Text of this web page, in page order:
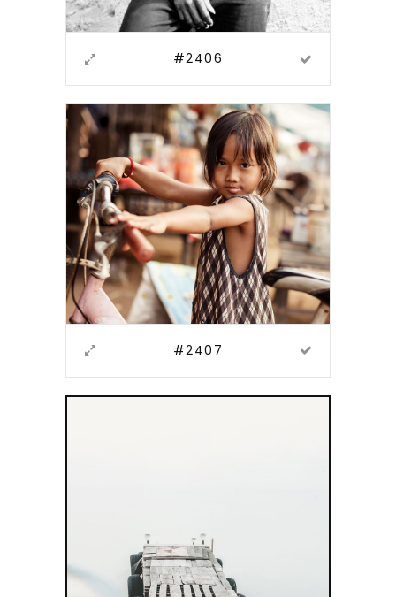
#2406
#2407